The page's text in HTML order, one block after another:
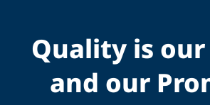
Quality is our
and our